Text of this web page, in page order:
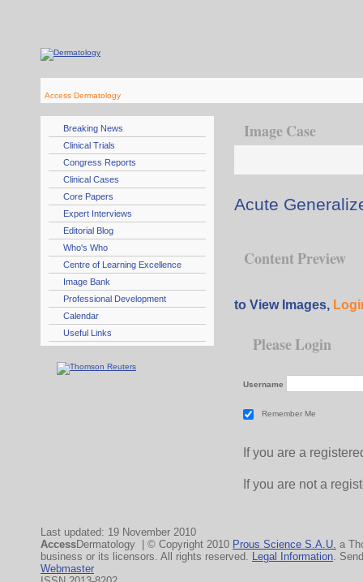
Access Dermatology
Breaking News
Clinical Trials
Congress Reports
Clinical Cases
Core Papers
Expert Interviews
Editorial Blog
Who's Who
Centre of Learning Excellence
Image Bank
Professional Development
Calendar
Useful Links
Image Case
Acute
Content Preview
to View Images,
Please Login
Username
Remember Me
If you are a
If you are not a
Last updated: 19 November 2010
AccessDermatology | © Copyright 2010 Prous Science S.A.U. a
business or its licensors. All rights reserved. Legal Information.
Webmaster